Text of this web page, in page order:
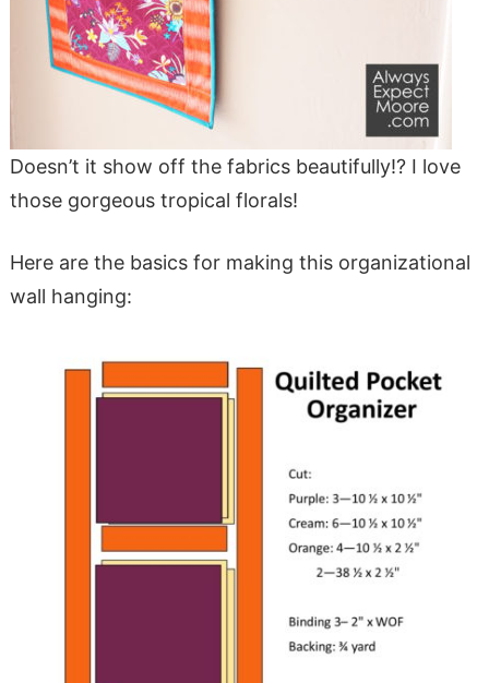
Doesn’t it show off the fabrics beautifully!? I love
those gorgeous tropical florals!
Here are the basics for making this organizational
wall hanging: